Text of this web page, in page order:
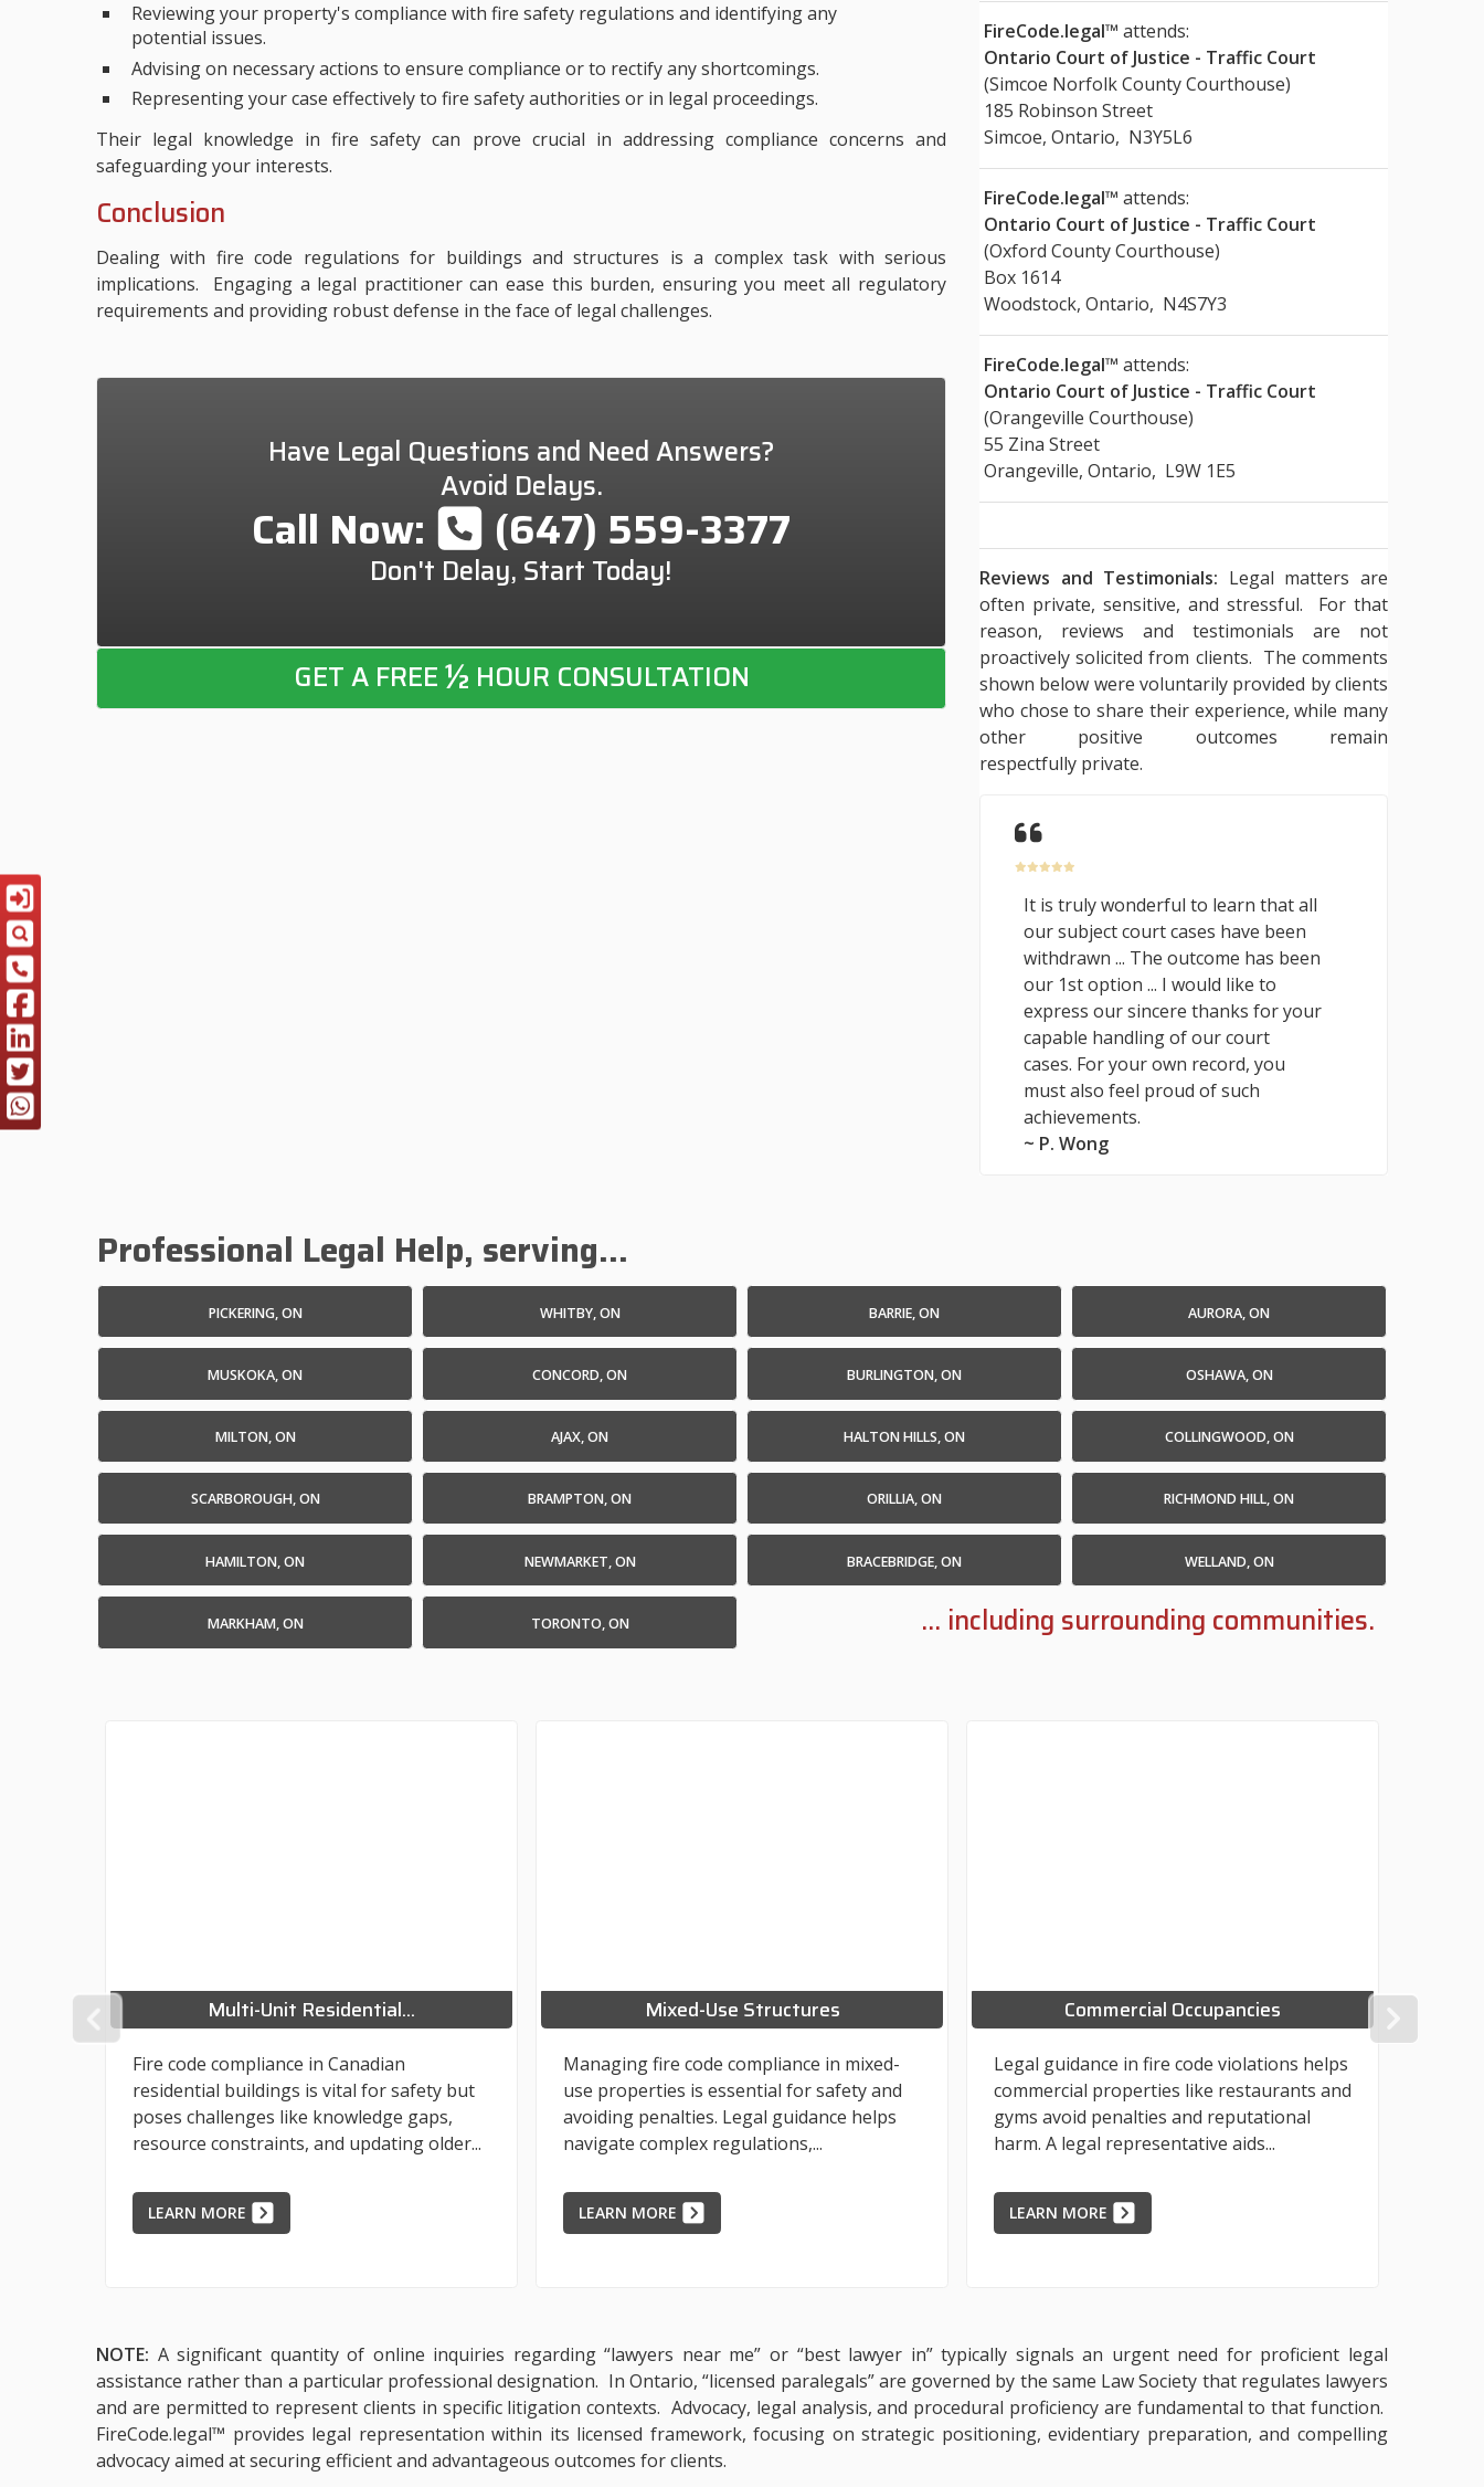
Reviewing your property's compliance with fire safety regulations and identifying any
potential issues.
Advising on necessary actions to ensure compliance or to rectify any shortcomings.
Representing your case effectively to fire safety authorities or in legal proceedings.
Their legal knowledge in fire safety can prove crucial in addressing compliance concerns and
safeguarding your interests.
Conclusion
Dealing with fire code regulations for buildings and structures is a complex task with serious
implications. Engaging a legal practitioner can ease this burden, ensuring you meet all regulatory
requirements and providing robust defense in the face of legal challenges.
Have Legal Questions and Need Answers?
Avoid Delays.
Call Now: (647) 559-3377
Don't Delay, Start Today!
GET A FREE½ HOUR CONSULTATION
FireCode.legal™ attends:
Ontario Court of Justice - Traffic Court
(Simcoe Norfolk County Courthouse)
185 Robinson Street
Simcoe, Ontario, N3Y5L6
FireCode.legal™ attends:
Ontario Court of Justice - Traffic Court
(Oxford County Courthouse)
Box 1614
Woodstock, Ontario, N4S7Y3
FireCode.legal™ attends:
Ontario Court of Justice - Traffic Court
(Orangeville Courthouse)
55 Zina Street
Orangeville, Ontario, L9W 1E5
Reviews and Testimonials: Legal matters are
often private, sensitive, and stressful. For that
reason, reviews and testimonials are not
proactively solicited from clients. The comments
shown below were voluntarily provided by clients
who chose to share their experience, while many
other positive outcomes remain
respectfully private.
It is truly wonderful to learn that all
our subject court cases have been
withdrawn ... The outcome has been
our 1st option ... I would like to
express our sincere thanks for your
capable handling of our court
cases. For your own record, you
must also feel proud of such
achievements.
~ P. Wong
Professional Legal Help, serving...
PICKERING, ON WHITBY, ON BARRIE, ON AURORA, ON
MUSKOKA, ON CONCORD, ON BURLINGTON, ON OSHAWA, ON
MILTON, ON AJAX, ON HALTON HILLS, ON COLLINGWOOD, ON
SCARBOROUGH, ON BRAMPTON, ON ORILLIA, ON RICHMOND HILL, ON
HAMILTON, ON NEWMARKET, ON BRACEBRIDGE, ON WELLAND, ON
MARKHAM, ON TORONTO, ON ... including surrounding communities.
PREVIOUSMulti-Unit Residential...
Fire code compliance in Canadian
residential buildings is vital for safety but
poses challenges like knowledge gaps,
resource constraints, and updating older...
LEARN MORE
Mixed-Use Structures
Managing fire code compliance in mixed-
use properties is essential for safety and
avoiding penalties. Legal guidance helps
navigate complex regulations,...
LEARN MORE
Commercial Occupancies
Legal guidance in fire code violations helps
commercial properties like restaurants and
gyms avoid penalties and reputational
harm. A legal representative aids...
LEARN MORE
NOTE: A significant quantity of online inquiries regarding “lawyers near me” or “best lawyer in” typically signals an urgent need for proficient legal
assistance rather than a particular professional designation. In Ontario, “licensed paralegals” are governed by the same Law Society that regulates lawyers
and are permitted to represent clients in specific litigation contexts. Advocacy, legal analysis, and procedural proficiency are fundamental to that function.
FireCode.legal™ provides legal representation within its licensed framework, focusing on strategic positioning, evidentiary preparation, and compelling
advocacy aimed at securing efficient and advantageous outcomes for clients.